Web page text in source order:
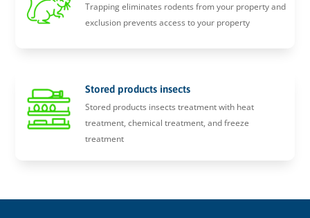
Trapping eliminates rodents from your property and
exclusion prevents access to your property
Stored products insects
Stored products insects treatment with heat
treatment, chemical treatment, and freeze
treatment